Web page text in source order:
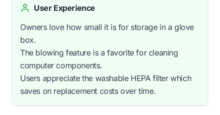
User Experience
Owners love how small it is for storage in a glove
box.
The blowing feature is a favorite for cleaning
computer components.
Users appreciate the washable HEPA filter which
saves on replacement costs over time.